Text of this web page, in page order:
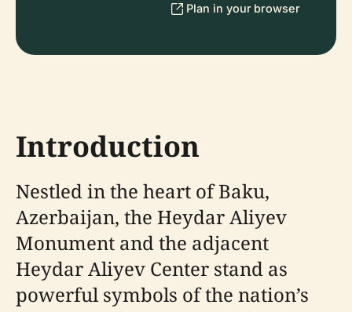
Plan in your browser
Introduction
Nestled in the heart of Baku,
Azerbaijan, the Heydar Aliyev
Monument and the adjacent
Heydar Aliyev Center stand as
powerful symbols of the nation’s